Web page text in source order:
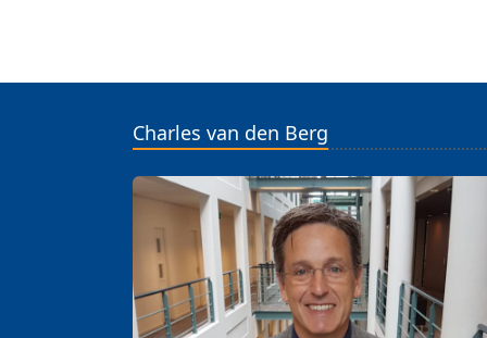
Charles van den Berg